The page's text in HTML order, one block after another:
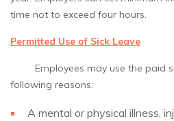
time not to exceed four hours.
Permitted Use of Sick Leave
Employees may use the paid
following reasons:
A mental or physical illness,